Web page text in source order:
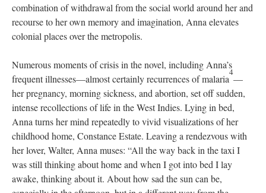
combination of withdrawal from the social world around her and
recourse to her own memory and imagination, Anna elevates
colonial places over the metropolis.
Numerous moments of crisis in the novel, including Anna’s
frequent illnesses—almost certainly recurrences of malaria
4
—
her pregnancy, morning sickness, and abortion, set off sudden,
intense recollections of life in the West Indies. Lying in bed,
Anna turns her mind repeatedly to vivid visualizations of her
childhood home, Constance Estate. Leaving a rendezvous with
her lover, Walter, Anna muses: “All the way back in the taxi I
was still thinking about home and when I got into bed I lay
awake, thinking about it. About how sad the sun can be,